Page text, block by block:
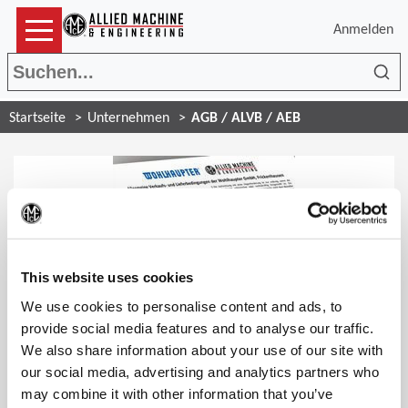
This website uses cookies
We use cookies to personalise content and ads, to
provide social media features and to analyse our traffic.
We also share information about your use of our site with
our social media, advertising and analytics partners who
may combine it with other information that you’ve
Anmelden
Startseite Unternehmen AGB / ALVB / AEB
General Terms and Conditions of Sale and Delivery